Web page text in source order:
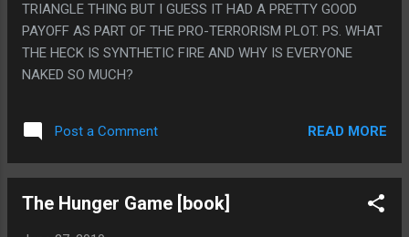
TRIANGLE THING BUT I GUESS IT HAD A PRETTY GOOD
PAYOFF AS PART OF THE PRO-TERRORISM PLOT. PS. WHAT
THE HECK IS SYNTHETIC FIRE AND WHY IS EVERYONE
NAKED SO MUCH?
Post a Comment READ MORE
The Hunger Game [book]